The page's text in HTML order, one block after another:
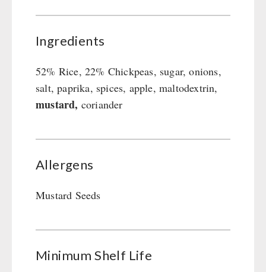
Ingredients
52% Rice, 22% Chickpeas, sugar, onions,
salt, paprika, spices, apple, maltodextrin,
mustard, coriander
Allergens
Mustard Seeds
Minimum Shelf Life